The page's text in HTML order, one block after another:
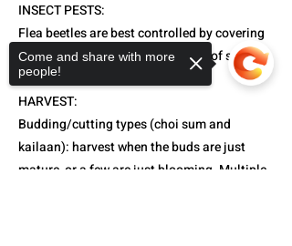
INSECT PESTS:
Flea beetles are best controlled by covering
with floating row covers from day of sowing.
HARVEST:
Budding/cutting types (choi sum and
kailaan): harvest when the buds are just
mature, or a few are just blooming. Multiple
Come and share with more
people!